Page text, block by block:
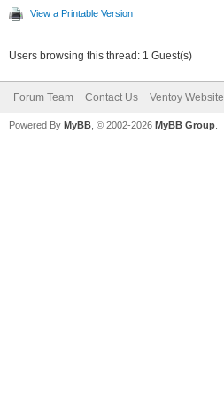
View a Printable Version
Users browsing this thread: 1 Guest(s)
Forum Team Contact Us Ventoy Website
Powered By MyBB , © 2002-2026 MyBB Group